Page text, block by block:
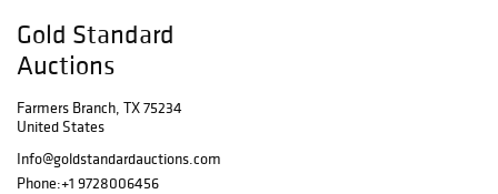
from Half Cent to
Early Gold,
including
collectible Early
Copper, Silver &
Gold Coins,
FRESH GEM BU
Gold Standard
Auctions
Farmers Branch, TX 75234
United States
Info@goldstandardauctions.com
Phone:+1 9728006456